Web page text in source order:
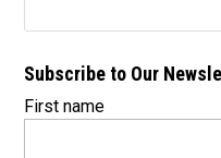
Subscribe to Our
First name